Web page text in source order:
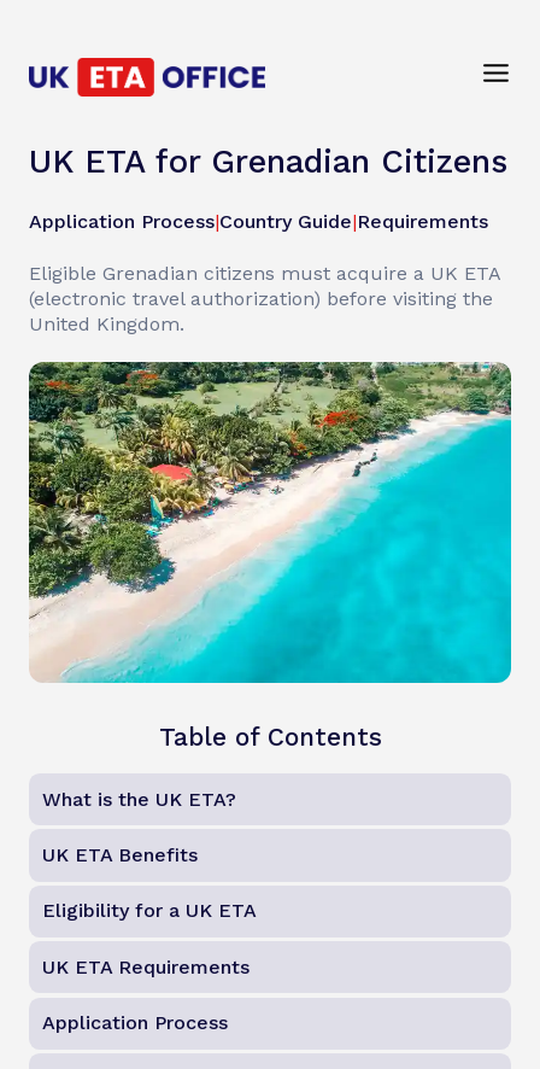
UK ETA for Grenadian Citizens
Application Process|Country Guide|Requirements
Eligible Grenadian citizens must acquire a UK ETA
(electronic travel authorization) before visiting the
United Kingdom.
Table of Contents
What is the UK ETA?
UK ETA Benefits
Eligibility for a UK ETA
UK ETA Requirements
Application Process